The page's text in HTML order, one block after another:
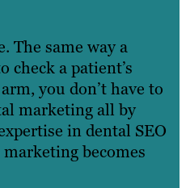
The same way a
check a patient’s
you don’t have to
marketing all by
in dental SEO
becomes